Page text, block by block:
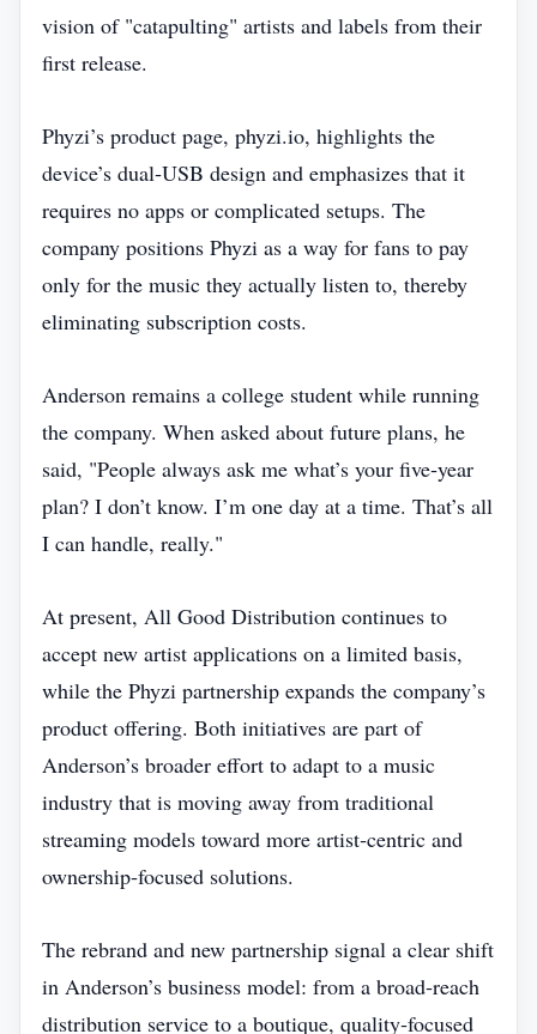
vision of "catapulting" artists and labels from their
first release.
Phyzi’s product page, phyzi.io, highlights the
device’s dual‑USB design and emphasizes that it
requires no apps or complicated setups. The
company positions Phyzi as a way for fans to pay
only for the music they actually listen to, thereby
eliminating subscription costs.
Anderson remains a college student while running
the company. When asked about future plans, he
said, "People always ask me what’s your five‑year
plan? I don’t know. I’m one day at a time. That’s all
I can handle, really."
At present, All Good Distribution continues to
accept new artist applications on a limited basis,
while the Phyzi partnership expands the company’s
product offering. Both initiatives are part of
Anderson’s broader effort to adapt to a music
industry that is moving away from traditional
streaming models toward more artist‑centric and
ownership‑focused solutions.
The rebrand and new partnership signal a clear shift
in Anderson’s business model: from a broad‑reach
distribution service to a boutique, quality‑focused